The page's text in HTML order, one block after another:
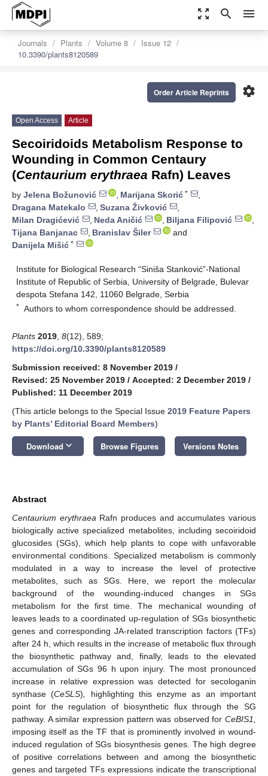
zoom_out_map search menu
Journals Plants Volume 8
Issue 12
10.3390/plants8120589
settings
Order Article Reprints
Open Access Article
Secoiridoids Metabolism Response to
Wounding in Common Centaury
(Centaurium erythraea Rafn) Leaves
by Jelena Božunović , Marijana Skorić *
,
Dragana Matekalo
, Suzana Živković
,
Milan Dragićević
, Neda Aničić , Biljana Filipović
,
Tijana Banjanac
, Branislav Šiler
and
Danijela Mišić *
Institute for Biological Research “Siniša Stanković”-National
Institute of Republic of Serbia, University of Belgrade, Bulevar
despota Stefana 142, 11060 Belgrade, Serbia
* Authors to whom correspondence should be addressed.
Plants 2019 8(12), 589;
https://doi.org/10.3390/plants8120589
Submission received: 8 November 2019 /
Revised: 25 November 2019 / Accepted: 2 December 2019 /
Published: 11 December 2019
(This article belongs to the Special Issue 2019 Feature Papers
by Plants’ Editorial Board Members)
Download keyboard_arrow_down Browse Figures Versions Notes
Abstract
Centaurium erythraea Rafn produces and accumulates various
biologically active specialized metabolites, including secoiridoid
glucosides (SGs), which help plants to cope with unfavorable
environmental conditions. Specialized metabolism is commonly
modulated in a way to increase the level of protective
metabolites, such as SGs. Here, we report the molecular
background of the wounding-induced changes in SGs
metabolism for the first time. The mechanical wounding of
leaves leads to a coordinated up-regulation of SGs biosynthetic
genes and corresponding JA-related transcription factors (TFs)
after 24 h, which results in the increase of metabolic flux through
the biosynthetic pathway and, finally, leads to the elevated
accumulation of SGs 96 h upon injury. The most pronounced
increase in relative expression was detected for secologanin
synthase (CeSLS)
highlighting this enzyme as an important
point for the regulation of biosynthetic flux through the SG
pathway. A similar expression pattern was observed for CeBIS1,
imposing itself as the TF that is prominently involved in wound-
induced regulation of SGs biosynthesis genes. The high degree
of positive correlations between and among the biosynthetic
genes and targeted TFs expressions indicate the transcriptional